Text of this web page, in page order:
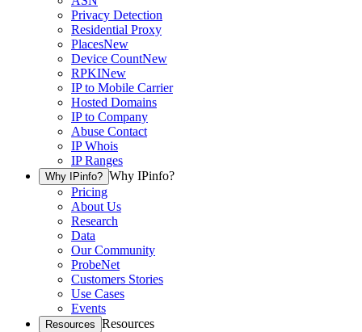
Privacy Detection
Residential Proxy
PlacesNew
Device CountNew
RPKINew
IP to Mobile Carrier
Hosted Domains
IP to Company
Abuse Contact
IP Whois
IP Ranges
Why IPinfo? Why IPinfo?
Pricing
About Us
Research
Data
Our Community
ProbeNet
Customers Stories
Use Cases
Events
Resources Resources